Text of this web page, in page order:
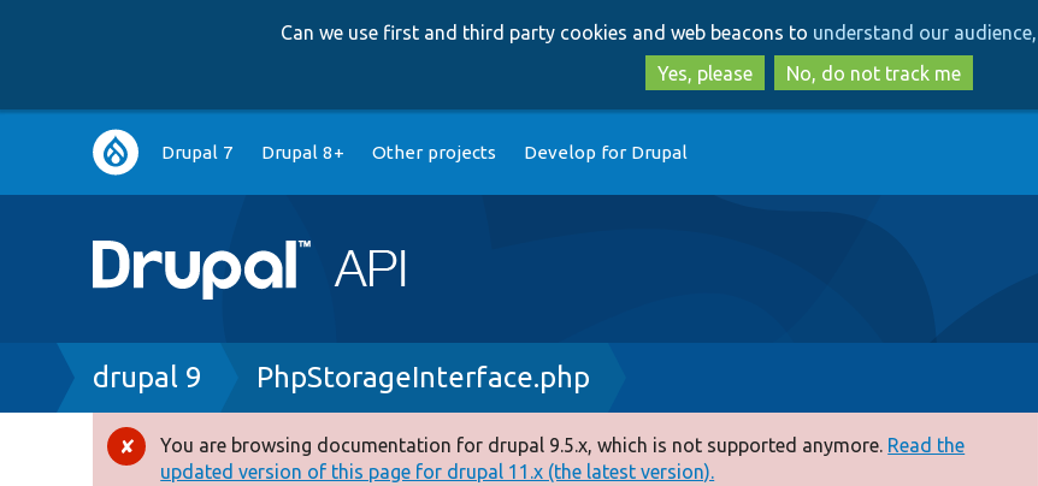
to
main
content
to
search
Can we use first and third party cookies and web beacons to understand our
Yes, please
No, do not track me
Main
navigation
Drupal 7 Drupal 8+ Other projects Develop for Drupal
Breadcrumb
drupal 9 PhpStorageInterface.php
Error
You are browsing documentation for drupal 9.5.x, which is not supported anymore. Read the
updated version of this page for drupal 11.x (the latest version).